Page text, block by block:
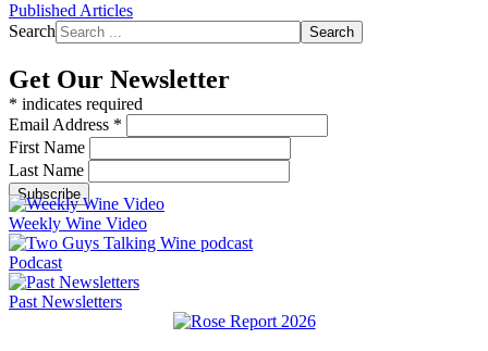
Published Articles
Search
Search
Get Our Newsletter
* indicates required
Email Address *
First Name
Last Name
Weekly Wine Video
Podcast
Past Newsletters